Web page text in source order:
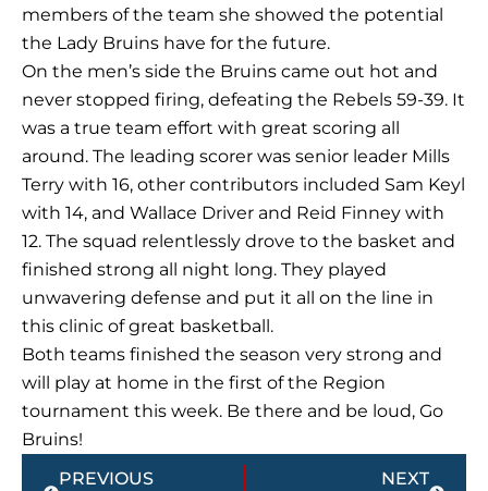
members of the team she showed the potential
the Lady Bruins have for the future.
On the men’s side the Bruins came out hot and
never stopped firing, defeating the Rebels 59-39. It
was a true team effort with great scoring all
around. The leading scorer was senior leader Mills
Terry with 16, other contributors included Sam Keyl
with 14, and Wallace Driver and Reid Finney with
12. The squad relentlessly drove to the basket and
finished strong all night long. They played
unwavering defense and put it all on the line in
this clinic of great basketball.
Both teams finished the season very strong and
will play at home in the first of the Region
tournament this week. Be there and be loud, Go
Bruins!
Prev
PREVIOUS NEXT
Next